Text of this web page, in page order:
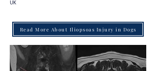
UK
Read More About Iliopsoas Injury in Dogs